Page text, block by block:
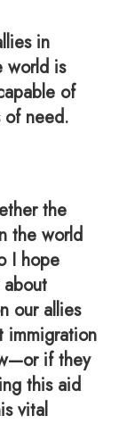
in
world is
of
of need.
the
the world
I hope
our allies
immigration
if they
this aid
vital